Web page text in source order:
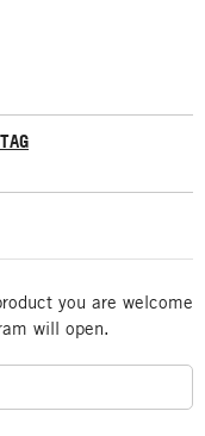
you are welcome
will open.